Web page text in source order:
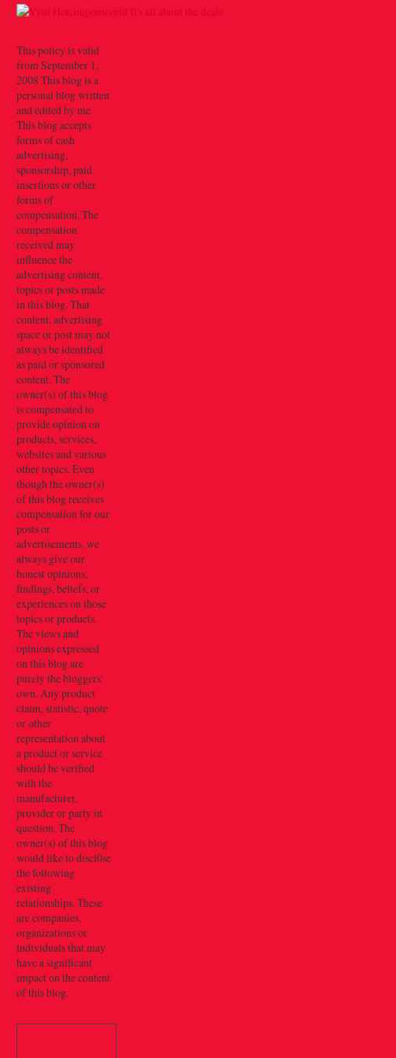
This policy is valid
from September 1,
2008 This blog is a
personal blog written
and edited by me.
This blog accepts
forms of cash
advertising,
sponsorship, paid
insertions or other
forms of
compensation. The
compensation
received may
influence the
advertising content,
topics or posts made
in this blog. That
content, advertising
space or post may not
always be identified
as paid or sponsored
content. The
owner(s) of this blog
is compensated to
provide opinion on
products, services,
websites and various
other topics. Even
though the owner(s)
of this blog receives
compensation for our
posts or
advertisements, we
always give our
honest opinions,
findings, beliefs, or
experiences on those
topics or products.
The views and
opinions expressed
on this blog are
purely the bloggers'
own. Any product
claim, statistic, quote
or other
representation about
a product or service
should be verified
with the
manufacturer,
provider or party in
question. The
owner(s) of this blog
would like to discl0se
the following
existing
relationships. These
are companies,
organizations or
individuals that may
have a significant
impact on the content
of this blog.